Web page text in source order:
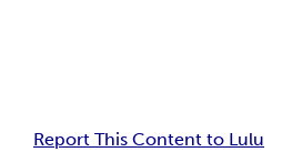
Report This Content to Lulu